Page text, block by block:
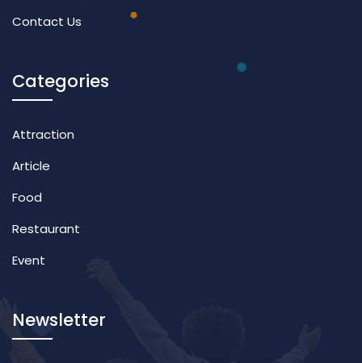
Contact Us
Categories
Attraction
Article
Food
Restaurant
Event
Newsletter